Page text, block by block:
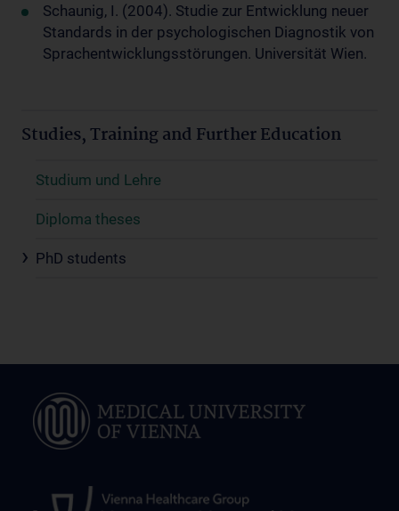
Schaunig, I. (2004). Studie zur Entwicklung neuer
Standards in der psychologischen Diagnostik von
Sprachentwicklungsstörungen. Universität Wien.
Studies, Training and Further Education
Studium und Lehre
Diploma theses
PhD students